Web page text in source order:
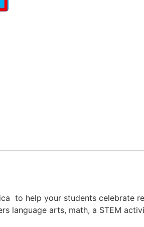
to help your students celebrate
language arts, math, a STEM